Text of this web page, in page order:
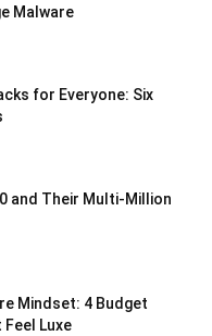
Malware
for Everyone: Six
and Their Multi-Million
Mindset: 4 Budget
Luxe